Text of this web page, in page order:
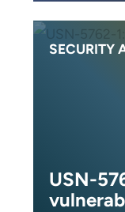
SECURITY
USN-